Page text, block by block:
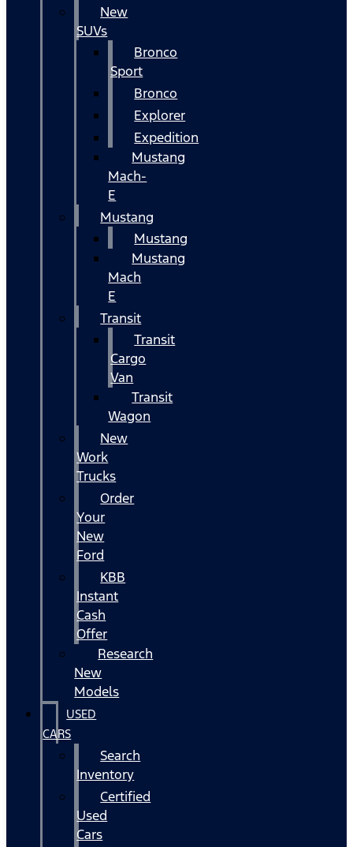
New
SUVs
Bronco
Sport
Bronco
Explorer
Expedition
Mustang
Mach-
E
Mustang
Mustang
Mustang
Mach
E
Transit
Transit
Cargo
Van
Transit
Wagon
New
Work
Trucks
Order
Your
New
Ford
KBB
Instant
Cash
Offer
Research
New
Models
USED
CARS
Search
Inventory
Certified
Used
Cars